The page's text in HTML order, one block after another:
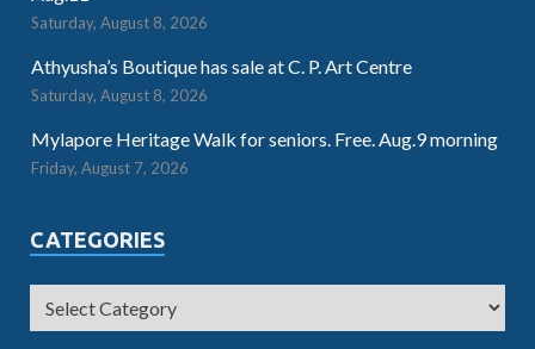
Saturday, August 8, 2026
Athyusha’s Boutique has sale at C. P. Art Centre
Saturday, August 8, 2026
Mylapore Heritage Walk for seniors. Free. Aug.9 morning
Friday, August 7, 2026
CATEGORIES